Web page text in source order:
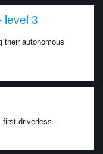
level 3
their autonomous
first driverless...